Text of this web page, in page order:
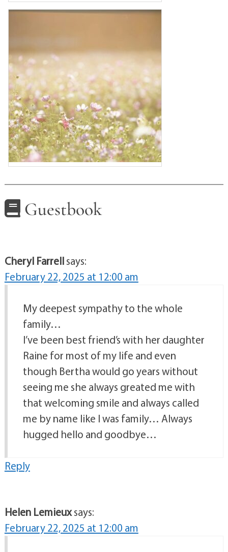
Guestbook
Cheryl Farrellsays:
February 22, 2025 at 12:00 am
My deepest sympathy to the whole
family…
I’ve been best friend’s with her daughter
Raine for most of my life and even
though Bertha would go years without
seeing me she always greated me with
that welcoming smile and always called
me by name like I was family… Always
hugged hello and goodbye…
Reply
Helen Lemieuxsays:
February 22, 2025 at 12:00 am